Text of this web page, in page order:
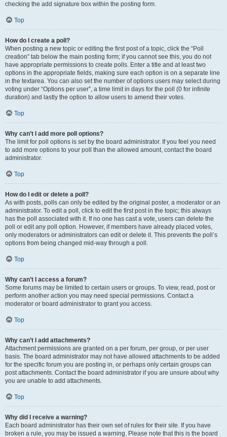
checking the add signature box within the posting form.
Top
How do I create a poll?
When posting a new topic or editing the first post of a topic, click the “Poll
creation” tab below the main posting form; if you cannot see this, you do not
have appropriate permissions to create polls. Enter a title and at least two
options in the appropriate fields, making sure each option is on a separate line
in the textarea. You can also set the number of options users may select during
voting under “Options per user”, a time limit in days for the poll (0 for infinite
duration) and lastly the option to allow users to amend their votes.
Top
Why can’t I add more poll options?
The limit for poll options is set by the board administrator. If you feel you need
to add more options to your poll than the allowed amount, contact the board
administrator.
Top
How do I edit or delete a poll?
As with posts, polls can only be edited by the original poster, a moderator or an
administrator. To edit a poll, click to edit the first post in the topic; this always
has the poll associated with it. If no one has cast a vote, users can delete the
poll or edit any poll option. However, if members have already placed votes,
only moderators or administrators can edit or delete it. This prevents the poll’s
options from being changed mid-way through a poll.
Top
Why can’t I access a forum?
Some forums may be limited to certain users or groups. To view, read, post or
perform another action you may need special permissions. Contact a
moderator or board administrator to grant you access.
Top
Why can’t I add attachments?
Attachment permissions are granted on a per forum, per group, or per user
basis. The board administrator may not have allowed attachments to be added
for the specific forum you are posting in, or perhaps only certain groups can
post attachments. Contact the board administrator if you are unsure about why
you are unable to add attachments.
Top
Why did I receive a warning?
Each board administrator has their own set of rules for their site. If you have
broken a rule, you may be issued a warning. Please note that this is the board